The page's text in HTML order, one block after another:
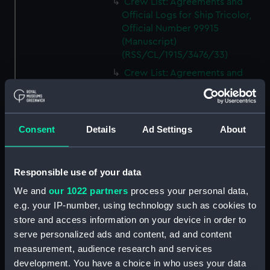
Consent Details Ad Settings About
Responsible use of your data
We and our 1022 partners process your personal data,
e.g. your IP-number, using technology such as cookies to
store and access information on your device in order to
serve personalized ads and content, ad and content
measurement, audience research and services
development. You have a choice in who uses your data
Official Logs for Ship Tricolor,
Official Number 99915
(Manuscript)
(RSS/CL/1915/3476/33)
Crew List: Agreements and
Official Logs for Ship Samuel,
Official Number 99916
(Manuscript)
(RSS/CL/1915/3476/34)
Official Number 99916
(RSS/CL/1915/3476/35)
Crew List: Agreements and
Official Number 99918
(Manuscript)